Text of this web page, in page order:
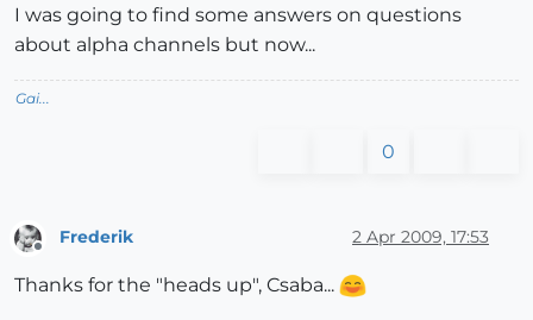
I was going to find some answers on questions
about alpha channels but now...
Gai...
0
Offline
Frederik 2 Apr 2009, 17:53
Thanks for the "heads up", Csaba...